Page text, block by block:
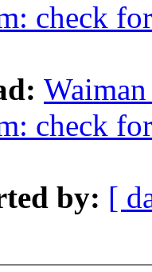
check
check
by: [